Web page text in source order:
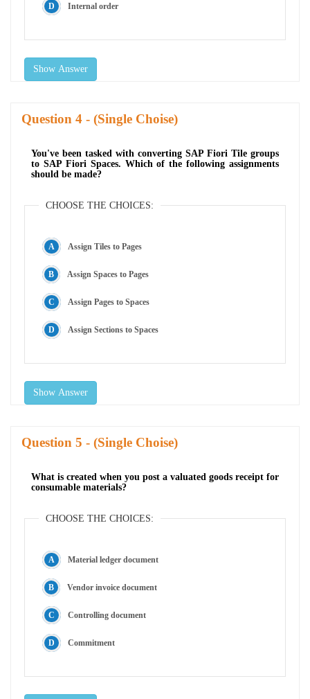
Internal order
Show Answer
Question - (Single Choise)
You've been tasked with converting SAP Fiori Tile groups
to SAP Fiori Spaces. Which of the following assignments
should be made?
CHOOSE THE CHOICES:
Assign Tiles to Pages
Assign Spaces to Pages
Assign Pages to Spaces
Assign Sections to Spaces
Show Answer
Question - (Single Choise)
What is created when you post a valuated goods receipt for
consumable materials?
CHOOSE THE CHOICES:
Material ledger document
Vendor invoice document
Controlling document
Commitment